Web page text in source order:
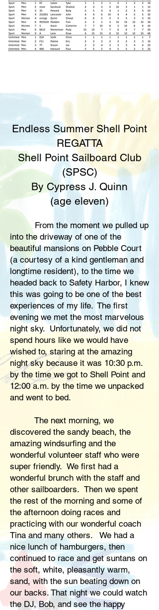
Endless Summer Shell Point
REGATTA
Shell Point Sailboard Club
(SPSC)
By Cypress J. Quinn
(age eleven)
From the moment we pulled up
into the driveway of one of the
beautiful mansions on Pebble Court
(a courtesy of a kind gentleman and
longtime resident), to the time we
headed back to Safety Harbor, I knew
this was going to be one of the best
experiences of my life. The first
evening we met the most marvelous
night sky. Unfortunately, we did not
spend hours like we would have
wished to, staring at the amazing
night sky because it was 10:30 p.m.
by the time we got to Shell Point and
12:00 a.m. by the time we unpacked
and went to bed.
The next morning, we
discovered the sandy beach, the
amazing windsurfing and the
wonderful volunteer staff who were
super friendly. We first had a
wonderful brunch with the staff and
other sailboarders. Then we spent
the rest of the morning and some of
the afternoon doing races and
practicing with our wonderful coach
Tina and many others. We had a
nice lunch of hamburgers, then
continued to race and get suntans on
the soft, white, pleasantly warm,
sand, with the sun beating down on
our backs. That night we could watch
the DJ, Bob, and see the happy